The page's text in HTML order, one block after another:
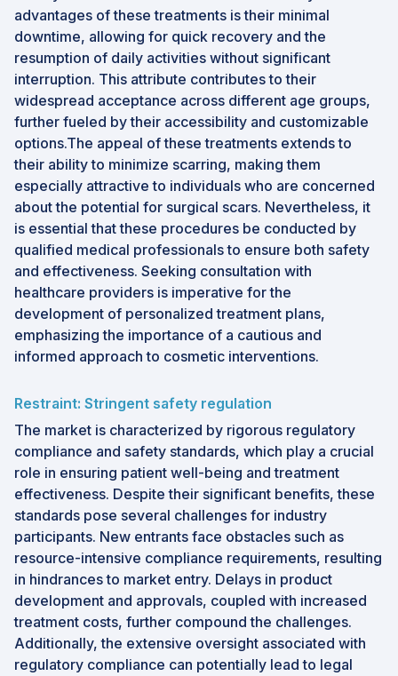
advantages of these treatments is their minimal
downtime, allowing for quick recovery and the
resumption of daily activities without significant
interruption. This attribute contributes to their
widespread acceptance across different age groups,
further fueled by their accessibility and customizable
options.The appeal of these treatments extends to
their ability to minimize scarring, making them
especially attractive to individuals who are concerned
about the potential for surgical scars. Nevertheless, it
is essential that these procedures be conducted by
qualified medical professionals to ensure both safety
and effectiveness. Seeking consultation with
healthcare providers is imperative for the
development of personalized treatment plans,
emphasizing the importance of a cautious and
informed approach to cosmetic interventions.
Restraint: Stringent safety regulation
The market is characterized by rigorous regulatory
compliance and safety standards, which play a crucial
role in ensuring patient well-being and treatment
effectiveness. Despite their significant benefits, these
standards pose several challenges for industry
participants. New entrants face obstacles such as
resource-intensive compliance requirements, resulting
in hindrances to market entry. Delays in product
development and approvals, coupled with increased
treatment costs, further compound the challenges.
Additionally, the extensive oversight associated with
regulatory compliance can potentially lead to legal